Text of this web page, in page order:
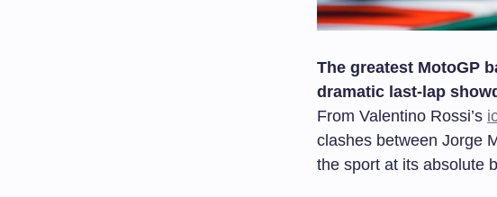
The greatest MotoGP
dramatic last-lap
From Valentino Rossi’s
clashes between Jorge
the sport at its absolute